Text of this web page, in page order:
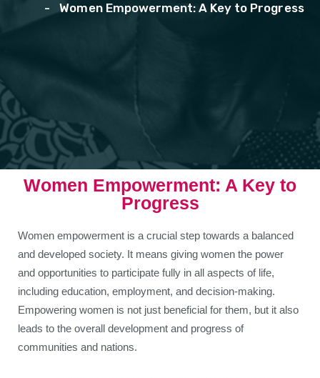
Women Empowerment: A Key to Progress
Women Empowerment: A Key to
Progress
Women empowerment is a crucial step towards a balanced
and developed society. It means giving women the power
and opportunities to participate fully in all aspects of life,
including education, employment, and decision-making.
Empowering women is not just beneficial for them, but it also
leads to the overall development and progress of
communities and nations.